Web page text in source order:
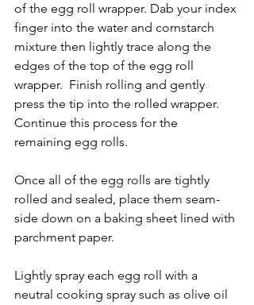
of the egg roll wrapper. Dab your index
finger into the water and cornstarch
mixture then lightly trace along the
edges of the top of the egg roll
wrapper.  Finish rolling and gently
press the tip into the rolled wrapper.
Continue this process for the
remaining egg rolls.
Once all of the egg rolls are tightly
rolled and sealed, place them seam-
side down on a baking sheet lined with
parchment paper.
Lightly spray each egg roll with a
neutral cooking spray such as olive oil